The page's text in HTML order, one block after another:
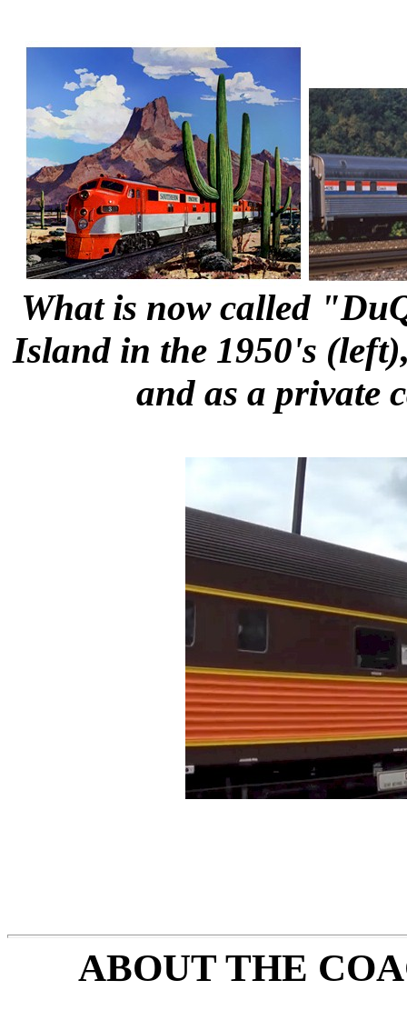
What is now called
Island in the 1950's
and as a private
ABOUT THE